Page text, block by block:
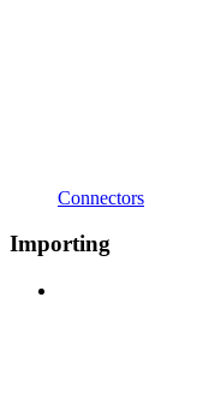
Connectors
Importing